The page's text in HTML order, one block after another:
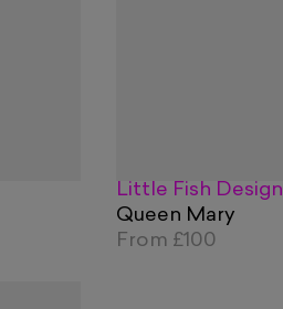
Little Fish Design
Queen Mary
From £100